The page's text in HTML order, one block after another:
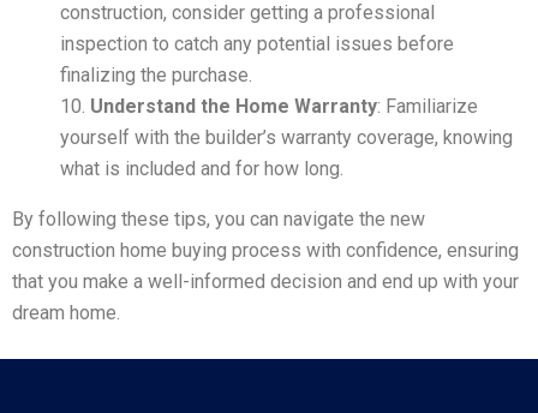
construction, consider getting a professional
inspection to catch any potential issues before
finalizing the purchase.
Understand the Home Warranty: Familiarize
yourself with the builder’s warranty coverage, knowing
what is included and for how long.
By following these tips, you can navigate the new
construction home buying process with confidence, ensuring
that you make a well-informed decision and end up with your
dream home.